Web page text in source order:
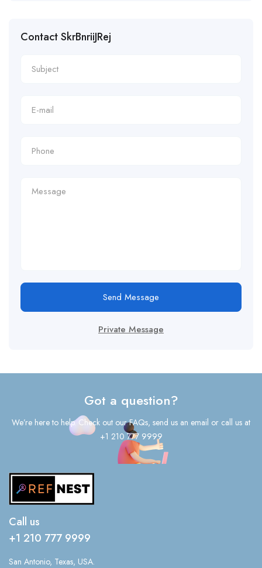
Contact SkrBnriiJRej
Send Message
Private Message
Got a question?
We’re here to help. Check out our FAQs, send us an email or call us at
+1 210 777 9999
Call us
+1 210 777 9999
San Antonio, Texas, USA.